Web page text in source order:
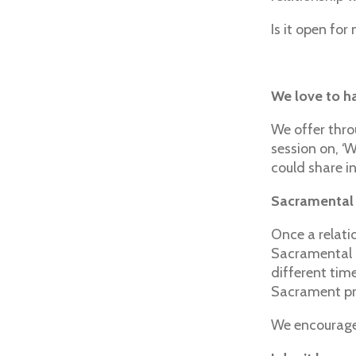
Is it open for
We love to
We offer
session on,
could share
Once a
Sacramental
different
Sacrament
We